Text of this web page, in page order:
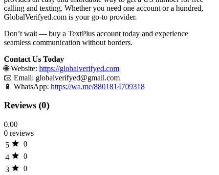
calling and texting. Whether you need one account or a hundred,
GlobalVerifyed.com is your go-to provider.
Don’t wait — buy a TextPlus account today and experience
seamless communication without borders.
Contact Us Today
🌐 Website: https://globalverifyed.com
📧 Email: globalverifyed@gmail.com
📱 WhatsApp: https://wa.me/8801814709318
Reviews (0)
0.00
0 reviews
5
0
4
0
3
0